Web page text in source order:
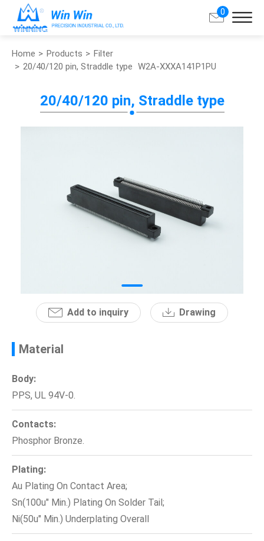
0
Home Products
Filter
20/40/120 pin, Straddle type W2A-XXXA141P1PU
20/40/120 pin, Straddle type
Add to inquiry Drawing
Material
Body:
PPS, UL 94V-0.
Contacts:
Phosphor Bronze.
Plating:
Au Plating On Contact Area;
Sn(100u" Min.) Plating On Solder Tail;
Ni(50u" Min.) Underplating Overall
Search
Products
Customized Service
En